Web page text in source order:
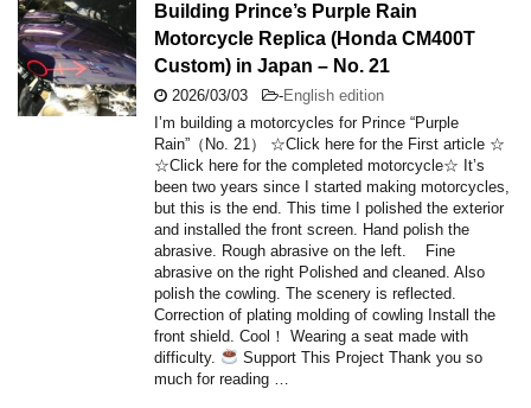
Building Prince’s Purple Rain
Motorcycle Replica (Honda CM400T
Custom) in Japan – No. 21
2026/03/03 -English edition
I’m building a motorcycles for Prince “Purple
Rain”（No. 21） ☆Click here for the First article ☆
☆Click here for the completed motorcycle☆ It’s
been two years since I started making motorcycles,
but this is the end. This time I polished the exterior
and installed the front screen. Hand polish the
abrasive. Rough abrasive on the left. Fine
abrasive on the right Polished and cleaned. Also
polish the cowling. The scenery is reflected.
Correction of plating molding of cowling Install the
front shield. Cool！ Wearing a seat made with
difficulty.
Support This Project Thank you so
much for reading …